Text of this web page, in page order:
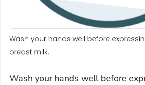
Wash your hands well before
breast milk.
Wash your hands well before